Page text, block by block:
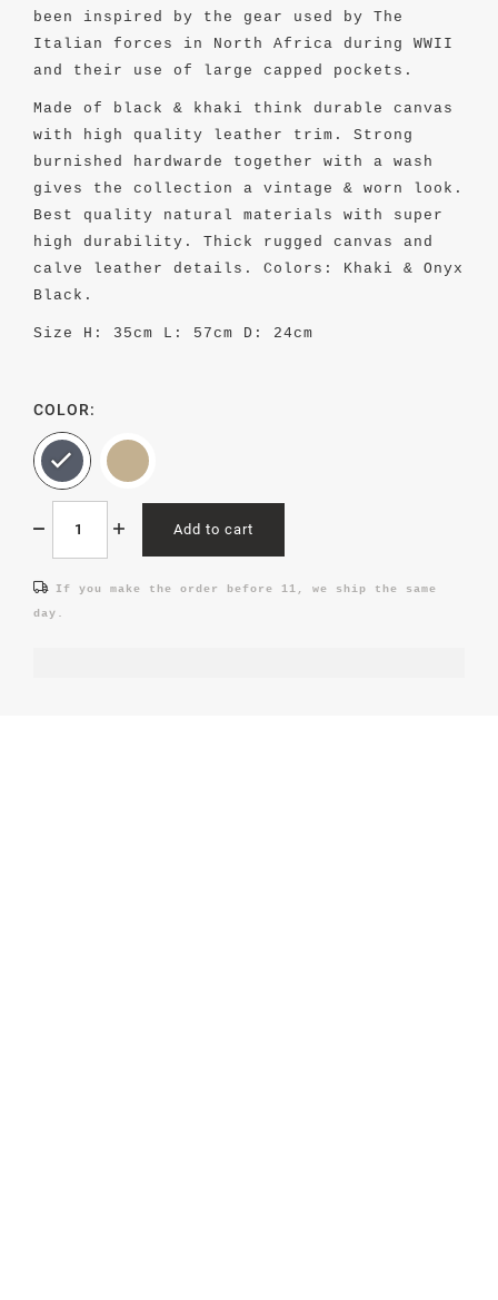
been inspired by the gear used by The
Italian forces in North Africa during WWII
and their use of large capped pockets.
Made of black & khaki think durable canvas
with high quality leather trim. Strong
burnished hardwarde together with a wash
gives the collection a vintage & worn look.
Best quality natural materials with super
high durability. Thick rugged canvas and
calve leather details. Colors: Khaki & Onyx
Black.
Size H: 35cm L: 57cm D: 24cm
COLOR:
Add to cart
If you make the order before 11, we ship the same
day.